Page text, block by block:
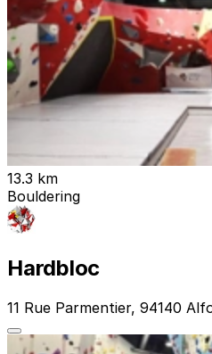
13.3 km
Bouldering
Hardbloc
11 Rue Parmentier, 94140